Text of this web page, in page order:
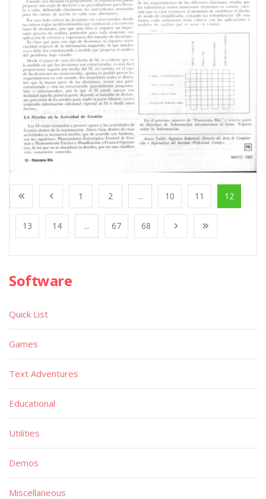
1 2 ... 10 11 12
13 14 ... 67 68
Software
Quick List
Games
Text Adventures
Educational
Utilities
Demos
Miscellaneous